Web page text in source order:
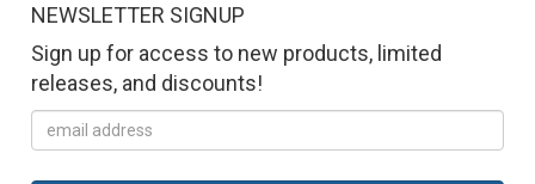
NEWSLETTER SIGNUP
Sign up for access to new products, limited
releases, and discounts!